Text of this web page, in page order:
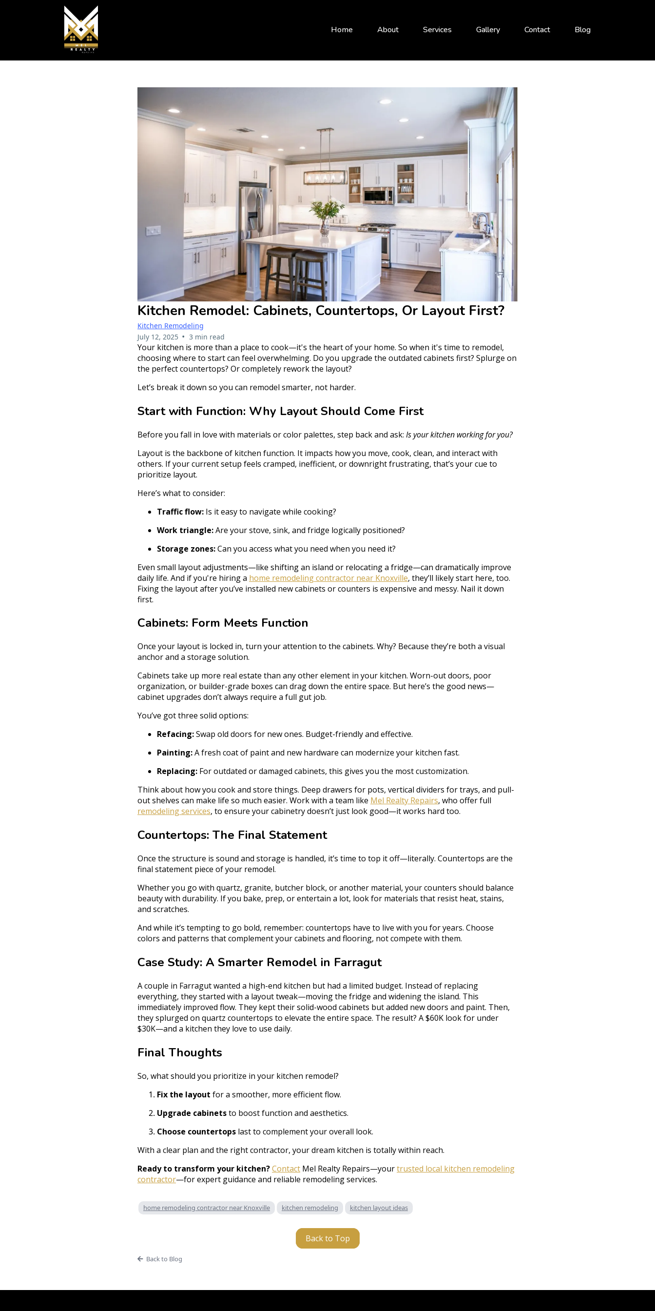
Home About Services Gallery Contact Blog
Kitchen Remodel: Cabinets, Countertops, Or Layout First?
Kitchen Remodeling
July 12, 2025 • 3 min read
Your kitchen is more than a place to cook—it's the heart of your home. So when it's time to remodel,
choosing where to start can feel overwhelming. Do you upgrade the outdated cabinets first? Splurge on
the perfect countertops? Or completely rework the layout?
Let’s break it down so you can remodel smarter, not harder.
Start with Function: Why Layout Should Come First
Before you fall in love with materials or color palettes, step back and ask: Is your kitchen working for you?
Layout is the backbone of kitchen function. It impacts how you move, cook, clean, and interact with
others. If your current setup feels cramped, inefficient, or downright frustrating, that’s your cue to
prioritize layout.
Here’s what to consider:
Traffic flow: Is it easy to navigate while cooking?
Work triangle:Are your stove, sink, and fridge logically positioned?
Storage zones:Can you access what you need when you need it?
Even small layout adjustments—like shifting an island or relocating a fridge—can dramatically improve
daily life. And if you're hiring a home remodeling contractor near Knoxville, they’ll likely start here, too.
Fixing the layout after you’ve installed new cabinets or counters is expensive and messy. Nail it down
first.
Cabinets: Form Meets Function
Once your layout is locked in, turn your attention to the cabinets. Why? Because they’re both a visual
anchor and a storage solution.
Cabinets take up more real estate than any other element in your kitchen. Worn-out doors, poor
organization, or builder-grade boxes can drag down the entire space. But here’s the good news—
cabinet upgrades don’t always require a full gut job.
You’ve got three solid options:
Refacing:Swap old doors for new ones. Budget-friendly and effective.
Painting:A fresh coat of paint and new hardware can modernize your kitchen fast.
Replacing: For outdated or damaged cabinets, this gives you the most customization.
Think about how you cook and store things. Deep drawers for pots, vertical dividers for trays, and pull-
out shelves can make life so much easier. Work with a team like Mel Realty Repairs, who offer full
remodeling services, to ensure your cabinetry doesn’t just look good—it works hard too.
Countertops: The Final Statement
Once the structure is sound and storage is handled, it’s time to top it off—literally. Countertops are the
final statement piece of your remodel.
Whether you go with quartz, granite, butcher block, or another material, your counters should balance
beauty with durability. If you bake, prep, or entertain a lot, look for materials that resist heat, stains,
and scratches.
And while it’s tempting to go bold, remember: countertops have to live with you for years. Choose
colors and patterns that complement your cabinets and flooring, not compete with them.
Case Study: A Smarter Remodel in Farragut
A couple in Farragut wanted a high-end kitchen but had a limited budget. Instead of replacing
everything, they started with a layout tweak—moving the fridge and widening the island. This
immediately improved flow. They kept their solid-wood cabinets but added new doors and paint. Then,
they splurged on quartz countertops to elevate the entire space. The result? A $60K look for under
$30K—and a kitchen they love to use daily.
Final Thoughts
So, what should you prioritize in your kitchen remodel?
Fix the layout for a smoother, more efficient flow.
Upgrade cabinetsto boost function and aesthetics.
Choose countertops last to complement your overall look.
With a clear plan and the right contractor, your dream kitchen is totally within reach.
Ready to transform your kitchen?Contact Mel Realty Repairs—yourtrusted local kitchen remodeling
contractor—for expert guidance and reliable remodeling services.
home remodeling contractor near Knoxville kitchen remodeling kitchen layout ideas
Back to Top
Back to Blog